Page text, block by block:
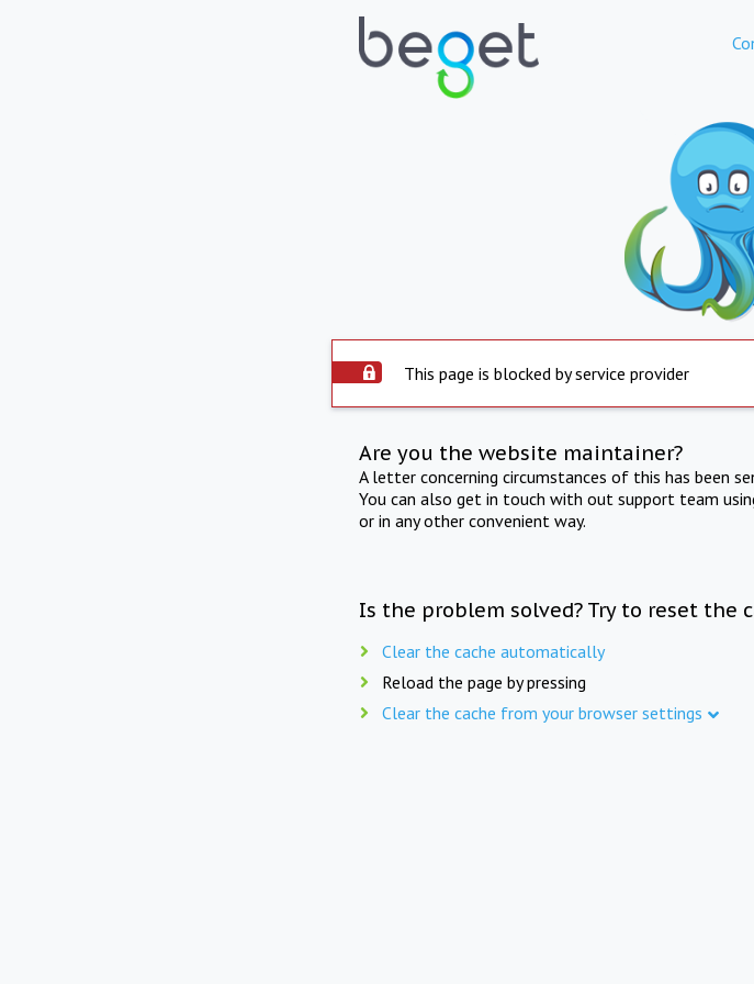
This page is blocked by service provider
Are you the website maintainer?
A letter concerning circumstances of this has been
You can also get in touch with out support team
or in any other convenient way.
Is the problem solved? Try to reset the
Clear the cache automatically
Reload the page by pressing
Clear the cache from your browser settings